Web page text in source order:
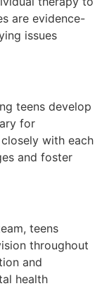
are evidence-
issues
teens develop
for
with each
and foster
teens
throughout
and
health